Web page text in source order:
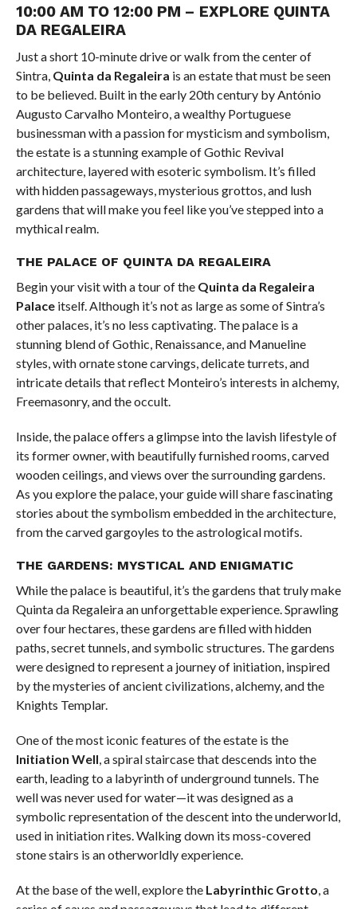
10:00 AM TO 12:00 PM – EXPLORE QUINTA
DA REGALEIRA
Just a short 10-minute drive or walk from the center of
Sintra, Quinta da Regaleira is an estate that must be seen
to be believed. Built in the early 20th century by António
Augusto Carvalho Monteiro, a wealthy Portuguese
businessman with a passion for mysticism and symbolism,
the estate is a stunning example of Gothic Revival
architecture, layered with esoteric symbolism. It’s filled
with hidden passageways, mysterious grottos, and lush
gardens that will make you feel like you’ve stepped into a
mythical realm.
THE PALACE OF QUINTA DA REGALEIRA
Begin your visit with a tour of the Quinta da Regaleira
Palaceitself. Although it’s not as large as some of Sintra’s
other palaces, it’s no less captivating. The palace is a
stunning blend of Gothic, Renaissance, and Manueline
styles, with ornate stone carvings, delicate turrets, and
intricate details that reflect Monteiro’s interests in alchemy,
Freemasonry, and the occult.
Inside, the palace offers a glimpse into the lavish lifestyle of
its former owner, with beautifully furnished rooms, carved
wooden ceilings, and views over the surrounding gardens.
As you explore the palace, your guide will share fascinating
stories about the symbolism embedded in the architecture,
from the carved gargoyles to the astrological motifs.
THE GARDENS: MYSTICAL AND ENIGMATIC
While the palace is beautiful, it’s the gardens that truly make
Quinta da Regaleira an unforgettable experience. Sprawling
over four hectares, these gardens are filled with hidden
paths, secret tunnels, and symbolic structures. The gardens
were designed to represent a journey of initiation, inspired
by the mysteries of ancient civilizations, alchemy, and the
Knights Templar.
One of the most iconic features of the estate is the
Initiation Well, a spiral staircase that descends into the
earth, leading to a labyrinth of underground tunnels. The
well was never used for water—it was designed as a
symbolic representation of the descent into the underworld,
used in initiation rites. Walking down its moss-covered
stone stairs is an otherworldly experience.
At the base of the well, explore the Labyrinthic Grotto, a